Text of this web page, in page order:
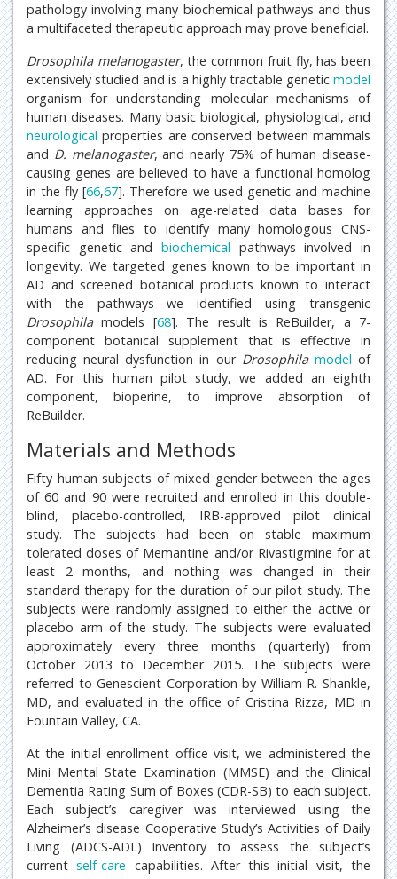
pathology involving many biochemical pathways and thus
a multifaceted therapeutic approach may prove beneficial.
Drosophila melanogaster, the common fruit fly, has been
extensively studied and is a highly tractable genetic model
organism for understanding molecular mechanisms of
human diseases. Many basic biological, physiological, and
neurological properties are conserved between mammals
and D. melanogaster, and nearly 75% of human disease-
causing genes are believed to have a functional homolog
in the fly [66,67]. Therefore we used genetic and machine
learning approaches on age-related data bases for
humans and flies to identify many homologous CNS-
specific genetic and biochemical pathways involved in
longevity. We targeted genes known to be important in
AD and screened botanical products known to interact
with the pathways we identified using transgenic
Drosophilamodels [68]. The result is ReBuilder, a 7-
component botanical supplement that is effective in
reducing neural dysfunction in our Drosophila model of
AD. For this human pilot study, we added an eighth
component, bioperine, to improve absorption of
ReBuilder.
Materials and Methods
Fifty human subjects of mixed gender between the ages
of 60 and 90 were recruited and enrolled in this double-
blind, placebo-controlled, IRB-approved pilot clinical
study. The subjects had been on stable maximum
tolerated doses of Memantine and/or Rivastigmine for at
least 2 months, and nothing was changed in their
standard therapy for the duration of our pilot study. The
subjects were randomly assigned to either the active or
placebo arm of the study. The subjects were evaluated
approximately every three months (quarterly) from
October 2013 to December 2015. The subjects were
referred to Genescient Corporation by William R. Shankle,
MD, and evaluated in the office of Cristina Rizza, MD in
Fountain Valley, CA.
At the initial enrollment office visit, we administered the
Mini Mental State Examination (MMSE) and the Clinical
Dementia Rating Sum of Boxes (CDR-SB) to each subject.
Each subject’s caregiver was interviewed using the
Alzheimer’s disease Cooperative Study’s Activities of Daily
Living (ADCS-ADL) Inventory to assess the subject’s
currentself-care capabilities. After this initial visit, the